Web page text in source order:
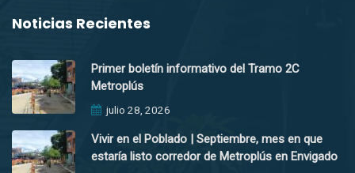
Noticias Recientes
Primer boletín informativo del Tramo 2C
Metroplús
julio 28, 2026
Vivir en el Poblado | Septiembre, mes en que
estaría listo corredor de Metroplús en Envigado